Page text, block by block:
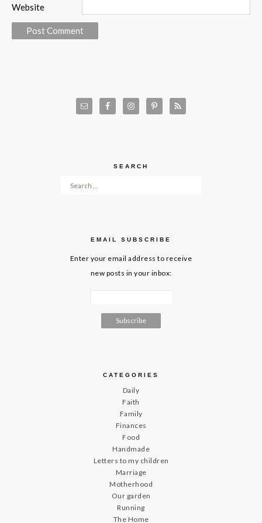
Website
SEARCH
Search for:
EMAIL SUBSCRIBE
Enter your email address to receive
new posts in your inbox:
CATEGORIES
Daily
Faith
Family
Finances
Food
Handmade
Letters to my children
Marriage
Motherhood
Our garden
Running
The Home